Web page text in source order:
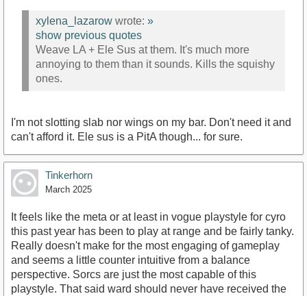
xylena_lazarow wrote: »
show previous quotes
Weave LA + Ele Sus at them. It's much more
annoying to them than it sounds. Kills the squishy
ones.
I'm not slotting slab nor wings on my bar. Don't need it and
can't afford it. Ele sus is a PitA though... for sure.
Tinkerhorn
March 2025
It feels like the meta or at least in vogue playstyle for cyro
this past year has been to play at range and be fairly tanky.
Really doesn't make for the most engaging of gameplay
and seems a little counter intuitive from a balance
perspective. Sorcs are just the most capable of this
playstyle. That said ward should never have received the